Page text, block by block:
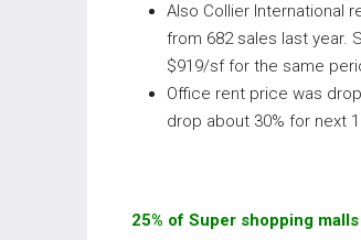
Also Collier International
from 682 sales last year.
$919/sf for the same
Office rent price was
drop about 30% for next
25% of Super shopping